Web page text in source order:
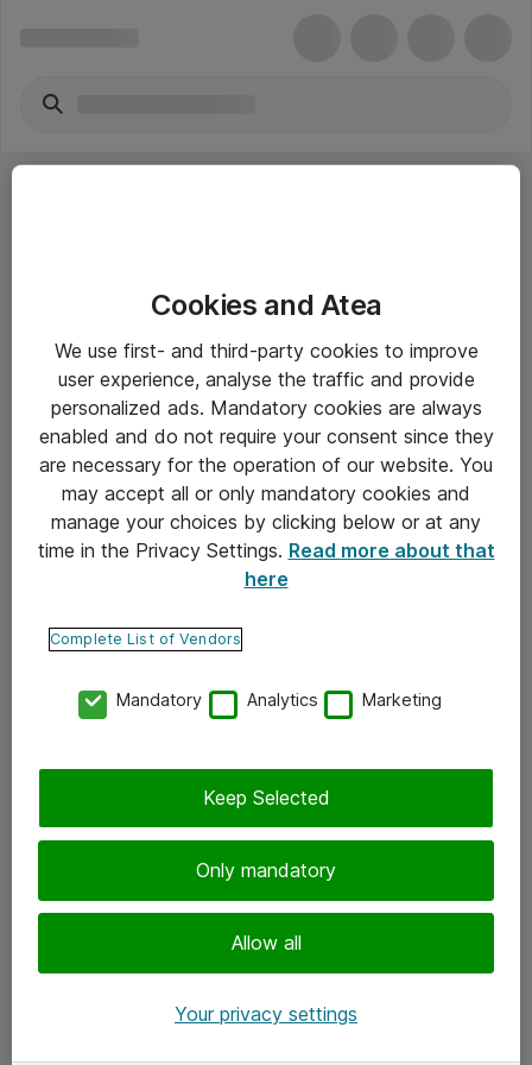
Yleiset ohjeet
Takuu- ja huolto-ohjeet
Yleiset toimitusehdot
Tietosuojakäytäntö
Ota yhteyttä
Tilaa uutiskirje
Cookies and Atea
We use first- and third-party cookies to improve
user experience, analyse the traffic and provide
personalized ads. Mandatory cookies are always
enabled and do not require your consent since they
are necessary for the operation of our website. You
may accept all or only mandatory cookies and
manage your choices by clicking below or at any
time in the Privacy Settings. Read more about that
here
Complete List of Vendors
Mandatory Analytics Marketing
Only mandatory
Allow all
Keep Selected
Your privacy settings